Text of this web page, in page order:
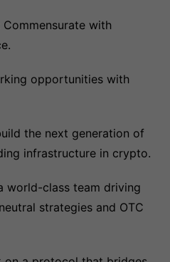
with
opportunities with
the next generation of
infrastructure in crypto.
world-class team driving
strategies and OTC